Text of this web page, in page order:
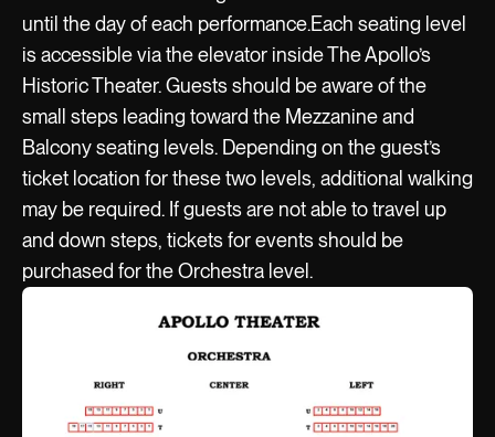
until the day of each performance.Each seating level
is accessible via the elevator inside The Apollo’s
Historic Theater. Guests should be aware of the
small steps leading toward the Mezzanine and
Balcony seating levels. Depending on the guest’s
ticket location for these two levels, additional walking
may be required. If guests are not able to travel up
and down steps, tickets for events should be
purchased for the Orchestra level.